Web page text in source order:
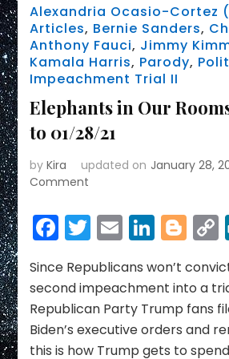
Alexandria Ocasio-Cortez
Articles, Bernie Sanders,
Anthony Fauci, Jimmy
Kamala Harris, Parody,
Impeachment Trial II
Elephants in Our
to 01/28/21
byKira updated on January 28,
Comment
in
Our
–
01/21/21
to
01/28/21
Facebook
Twitter
Email
Since Republicans won’t
second impeachment into a
Republican Party Trump fans
Biden’s executive orders and
this is how Trump gets to